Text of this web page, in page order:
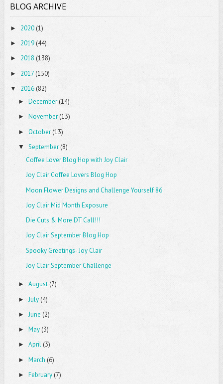
BLOG ARCHIVE
► 2020 (1)
► 2019 (44)
► 2018 (138)
► 2017(150)
▼ 2016(82)
► December (14)
► November (13)
► October (13)
▼ September (8)
Coffee Lover Blog Hop with Joy Clair
Joy Clair Coffee Lovers Blog Hop
Moon Flower Designs and Challenge Yourself 86
Joy Clair Mid Month Exposure
Die Cuts & More DT Call!!!
Joy Clair September Blog Hop
Spooky Greetings- Joy Clair
Joy Clair September Challenge
► August (7)
► July (4)
► June (2)
► May (3)
► April (3)
► March (6)
► February (7)